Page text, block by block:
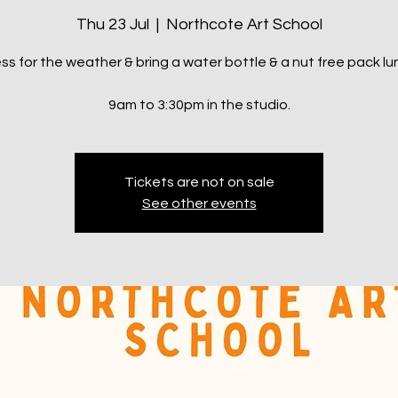
Thu 23 Jul
  |
Northcote Art School
for the weather & bring a water bottle & a nut free pack
9am to 3:30pm in the studio.
Tickets are not on sale
See other events